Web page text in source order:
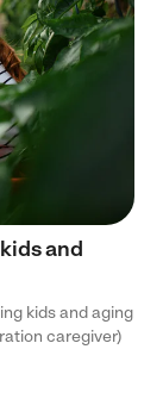
and
kids and aging
caregiver)